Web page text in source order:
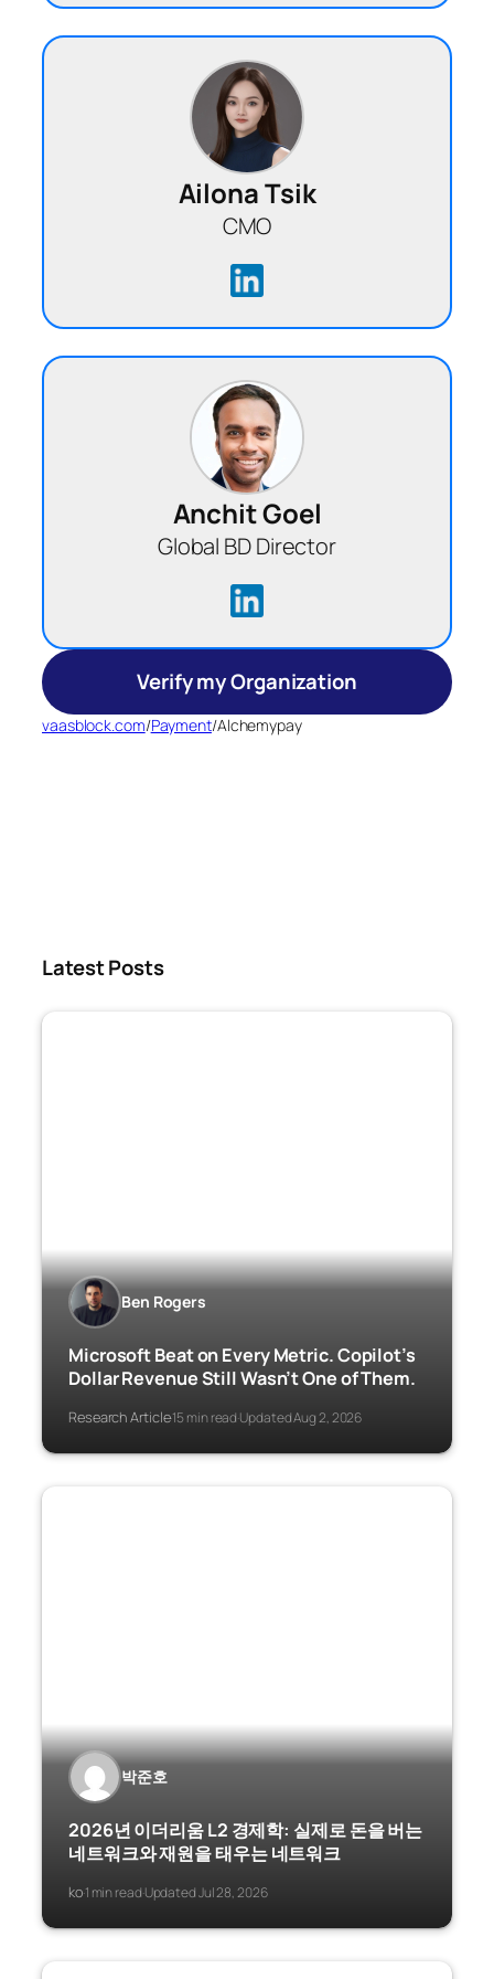
Ailona Tsik
CMO
Anchit Goel
Global BD Director
Verify my Organization
vaasblock.com/Payment/Alchemypay
Latest Posts
Ben Rogers
Microsoft Beat on Every Metric. Copilot’s
Dollar Revenue Still Wasn’t One of Them.
Research Article·15 min read·Updated Aug 2, 2026
박준호
2026년 이더리움 L2 경제학: 실제로 돈을 버는
네트워크와 재원을 태우는 네트워크
ko·1 min read·Updated Jul 28, 2026